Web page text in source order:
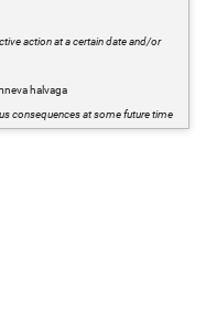
action at a certain date and/or
halvaga
consequences at some future time